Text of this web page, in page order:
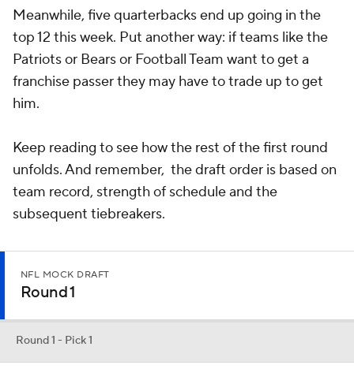
Meanwhile, five quarterbacks end up going in the
top 12 this week. Put another way: if teams like the
Patriots or Bears or Football Team want to get a
franchise passer they may have to trade up to get
him.
Keep reading to see how the rest of the first round
unfolds. And remember, the draft order is based on
team record, strength of schedule and the
subsequent tiebreakers.
NFL MOCK DRAFT
Round 1
Round 1 - Pick 1